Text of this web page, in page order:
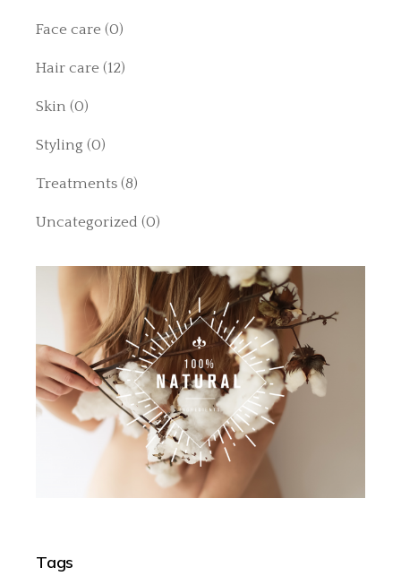
Face care (0)
Hair care (12)
Skin (0)
Styling (0)
Treatments (8)
Uncategorized (0)
Tags